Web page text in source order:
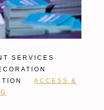
SERVICES
ACCESS &